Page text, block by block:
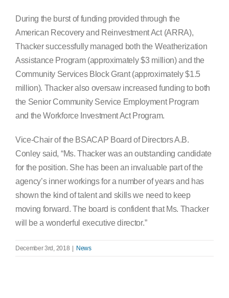
During the burst of funding provided through the
American Recovery and Reinvestment Act (ARRA),
Thacker successfully managed both the Weatherization
Assistance Program (approximately $3 million) and the
Community Services Block Grant (approximately $1.5
million). Thacker also oversaw increased funding to both
the Senior Community Service Employment Program
and the Workforce Investment Act Program.
Vice-Chair of the BSACAP Board of Directors A.B.
Conley said, “Ms. Thacker was an outstanding candidate
for the position. She has been an invaluable part of the
agency’s inner workings for a number of years and has
shown the kind of talent and skills we need to keep
moving forward. The board is confident that Ms. Thacker
will be a wonderful executive director.”
December 3rd, 2018 News